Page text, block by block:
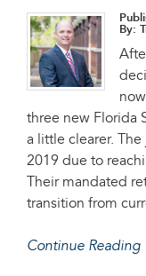
By:
three new Florida
a little clearer.
2019 due to
Their mandated
transition from
Continue